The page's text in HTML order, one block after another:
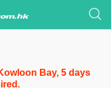
Bay, 5 days